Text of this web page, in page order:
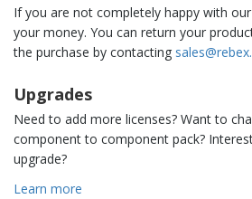
If you are not completely happy with
your money. You can return your
the purchase by contacting
Upgrades
Need to add more licenses? Want to
component to component pack?
upgrade?
Learn more